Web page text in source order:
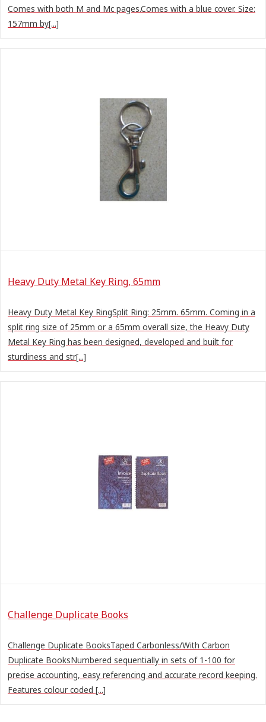
Comes with both M and Mc pages.Comes with a blue cover. Size:
157mm by[...]
Heavy Duty Metal Key Ring, 65mm
Heavy Duty Metal Key RingSplit Ring: 25mm. 65mm. Coming in a
split ring size of 25mm or a 65mm overall size, the Heavy Duty
Metal Key Ring has been designed, developed and built for
sturdiness and str[...]
Challenge Duplicate Books
Challenge Duplicate BooksTaped Carbonless/With Carbon
Duplicate BooksNumbered sequentially in sets of 1-100 for
precise accounting, easy referencing and accurate record keeping.
Features colour coded [...]